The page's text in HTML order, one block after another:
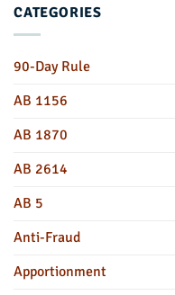
CATEGORIES
90-Day Rule
AB 1156
AB 1870
AB 2614
AB 5
Anti-Fraud
Apportionment